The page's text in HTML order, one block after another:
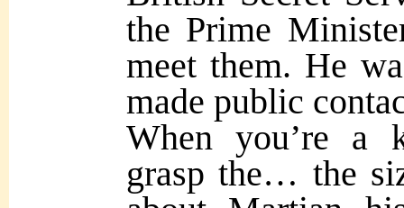
the Prime
meet them. He
made public
When you’re a
grasp the… the